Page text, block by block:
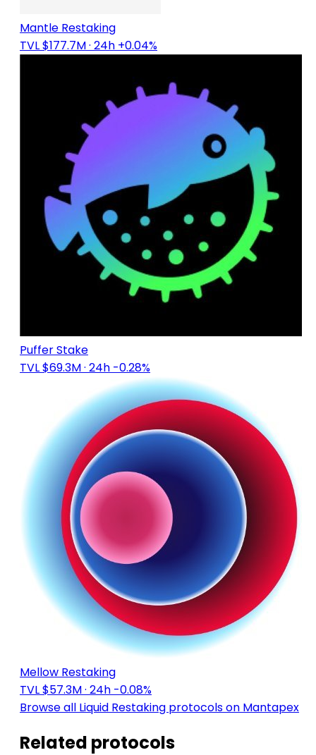
Mantle Restaking
TVL $177.7M· 24h +0.04%
Puffer Stake
TVL $69.3M· 24h -0.28%
Mellow Restaking
TVL $57.3M· 24h -0.08%
Browse all Liquid Restaking protocols on Mantapex
Related protocols